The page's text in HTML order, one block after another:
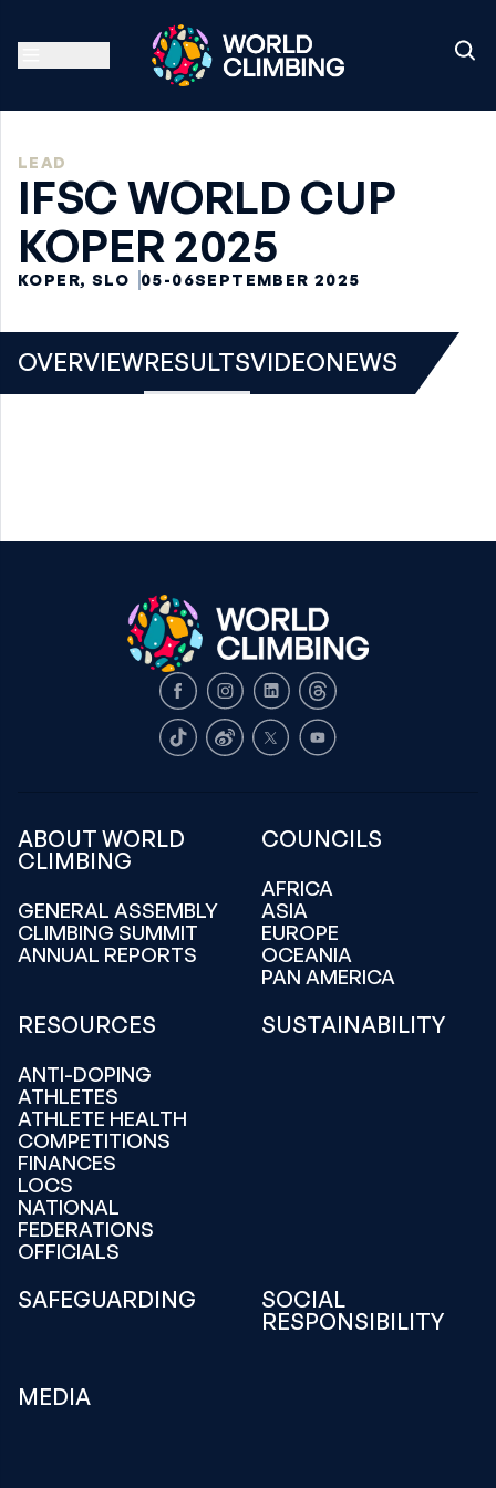
LEAD
IFSC WORLD CUP
KOPER 2025
KOPER, SLO 05-06SEPTEMBER 2025
OVERVIEWRESULTSVIDEONEWS
FacebookInstagram
LinkedInThreads
TikTokWeiboX Youtube
ABOUT WORLD
CLIMBING
GENERAL ASSEMBLY
CLIMBING SUMMIT
ANNUAL REPORTS
COUNCILS
AFRICA
ASIA
EUROPE
OCEANIA
PAN AMERICA
RESOURCES
ANTI-DOPING
ATHLETES
ATHLETE HEALTH
COMPETITIONS
FINANCES
LOCS
NATIONAL
FEDERATIONS
OFFICIALS
SUSTAINABILITY
SAFEGUARDING
SOCIAL
RESPONSIBILITY
MEDIA